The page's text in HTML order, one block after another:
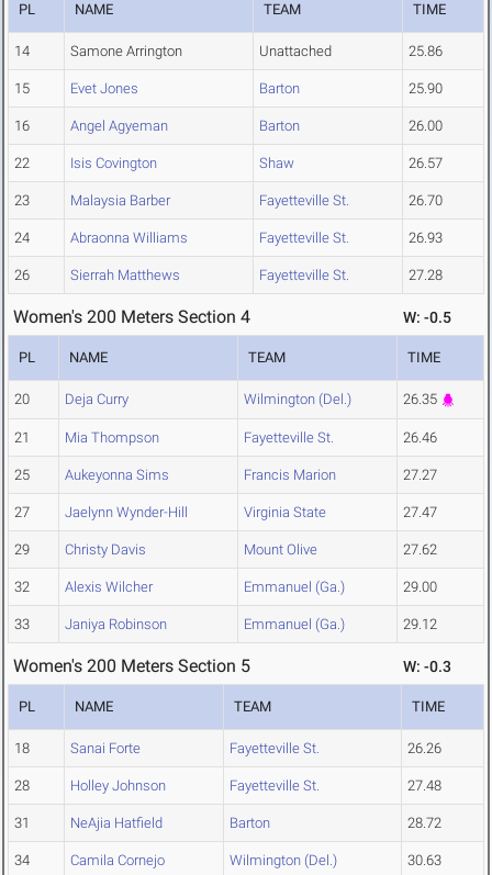
PL NAME TEAM TIME
14 Samone Arrington Unattached 25.86
15 Evet Jones Barton 25.90
16 Angel Agyeman Barton 26.00
22 Isis Covington Shaw 26.57
23 Malaysia Barber Fayetteville St. 26.70
24 Abraonna Williams Fayetteville St. 26.93
26 Sierrah Matthews Fayetteville St. 27.28
Women's 200 Meters Section 4 W: -0.5
PL NAME TEAM TIME
20 Deja Curry Wilmington (Del.) 26.35
21 Mia Thompson Fayetteville St. 26.46
25 Aukeyonna Sims Francis Marion 27.27
27 Jaelynn Wynder-Hill Virginia State 27.47
29 Christy Davis Mount Olive 27.62
32 Alexis Wilcher Emmanuel (Ga.) 29.00
33 Janiya Robinson Emmanuel (Ga.) 29.12
Women's 200 Meters Section 5 W: -0.3
PL NAME TEAM TIME
18 Sanai Forte Fayetteville St. 26.26
28 Holley Johnson Fayetteville St. 27.48
31 NeAjia Hatfield Barton 28.72
34 Camila Cornejo Wilmington (Del.) 30.63